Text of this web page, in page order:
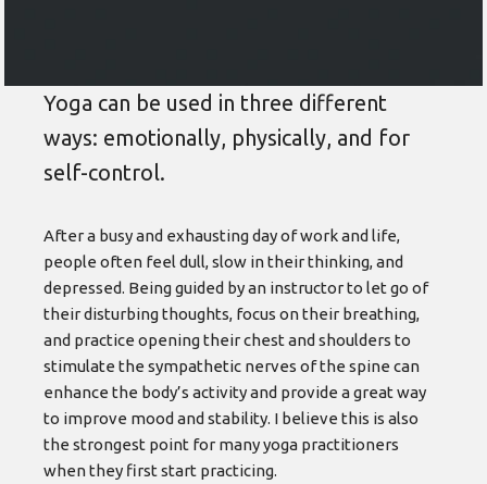
Yoga can be used in three different
ways: emotionally, physically, and for
self-control.
After a busy and exhausting day of work and life,
people often feel dull, slow in their thinking, and
depressed. Being guided by an instructor to let go of
their disturbing thoughts, focus on their breathing,
and practice opening their chest and shoulders to
stimulate the sympathetic nerves of the spine can
enhance the body’s activity and provide a great way
to improve mood and stability. I believe this is also
the strongest point for many yoga practitioners
when they first start practicing.